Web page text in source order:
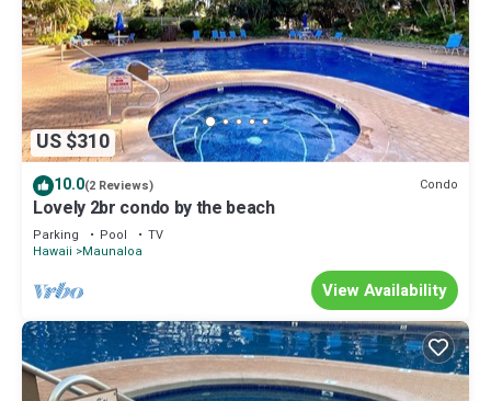
US $310
10.0(2 Reviews) Condo
Lovely 2br condo by the beach
Parking Pool
TV
Hawaii
Maunaloa
View Availability